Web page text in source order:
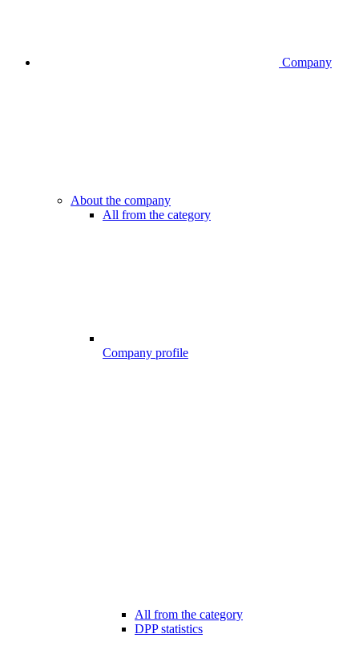
Company
About the company
All from the category
Company profile
All from the category
DPP statistics